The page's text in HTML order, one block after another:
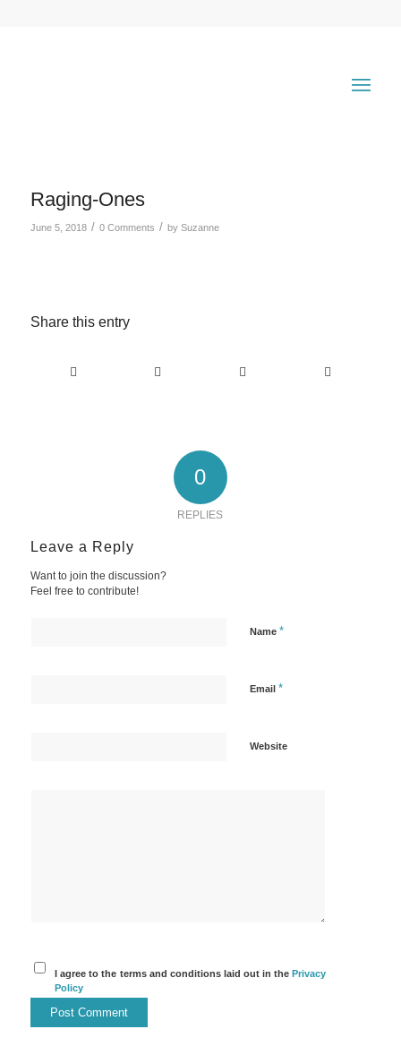
Raging-Ones
June 5, 2018 / 0 Comments / by Suzanne
Share this entry
0
REPLIES
Leave a Reply
Want to join the discussion?
Feel free to contribute!
Name *
Email *
Website
I agree to the terms and conditions laid out in thePrivacy
Policy